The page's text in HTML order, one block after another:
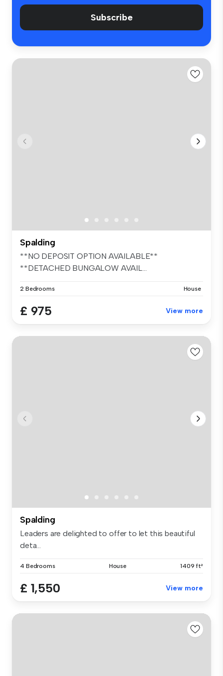
Subscribe
Spalding
**NO DEPOSIT OPTION AVAILABLE**
**DETACHED BUNGALOW AVAIL...
2 Bedrooms House
£ 975 View more
Spalding
Leaders are delighted to offer to let this beautiful
deta...
4 Bedrooms House 1409 ft²
£ 1,550 View more